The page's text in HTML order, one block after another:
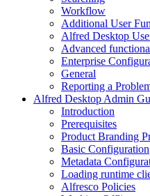
Workflow
Additional User
Alfred Desktop
Advanced
Enterprise
General
Reporting a
Alfred Desktop Admin
Introduction
Prerequisites
Product Branding
Basic Configuration
Metadata
Loading runtime
Alfresco Policies